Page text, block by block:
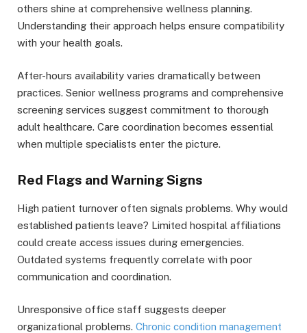
others shine at comprehensive wellness planning.
Understanding their approach helps ensure compatibility
with your health goals.
After-hours availability varies dramatically between
practices. Senior wellness programs and comprehensive
screening services suggest commitment to thorough
adult healthcare. Care coordination becomes essential
when multiple specialists enter the picture.
Red Flags and Warning Signs
High patient turnover often signals problems. Why would
established patients leave? Limited hospital affiliations
could create access issues during emergencies.
Outdated systems frequently correlate with poor
communication and coordination.
Unresponsive office staff suggests deeper
organizational problems. Chronic condition management